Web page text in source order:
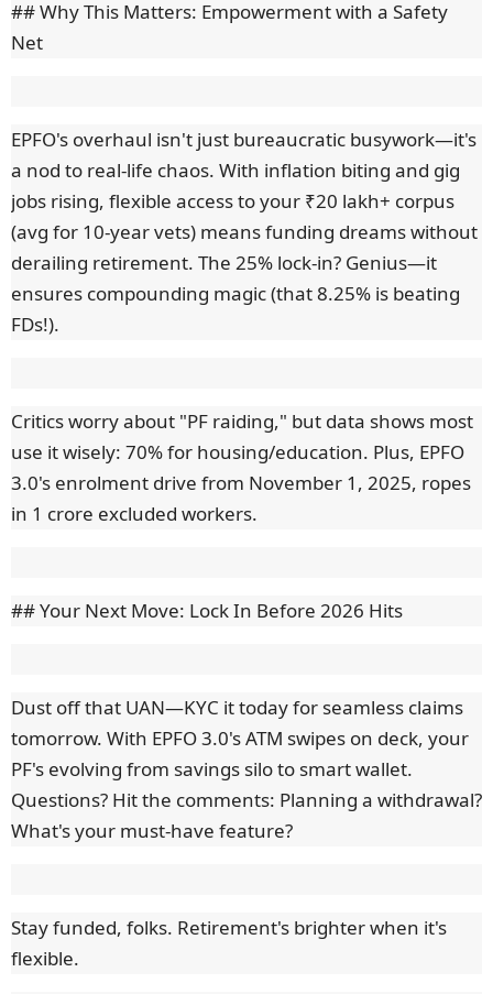
## Why This Matters: Empowerment with a Safety
Net
EPFO's overhaul isn't just bureaucratic busywork—it's
a nod to real-life chaos. With inflation biting and gig
jobs rising, flexible access to your ₹20 lakh+ corpus
(avg for 10-year vets) means funding dreams without
derailing retirement. The 25% lock-in? Genius—it
ensures compounding magic (that 8.25% is beating
FDs!).
Critics worry about "PF raiding," but data shows most
use it wisely: 70% for housing/education. Plus, EPFO
3.0's enrolment drive from November 1, 2025, ropes
in 1 crore excluded workers.
## Your Next Move: Lock In Before 2026 Hits
Dust off that UAN—KYC it today for seamless claims
tomorrow. With EPFO 3.0's ATM swipes on deck, your
PF's evolving from savings silo to smart wallet.
Questions? Hit the comments: Planning a withdrawal?
What's your must-have feature?
Stay funded, folks. Retirement's brighter when it's
flexible.